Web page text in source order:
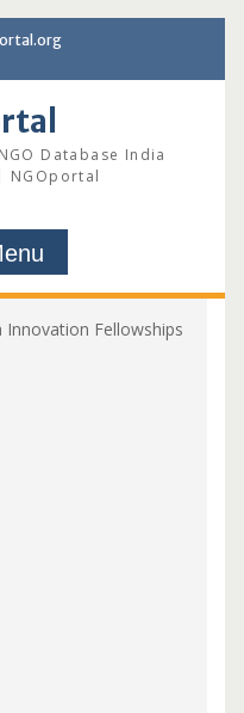
Database India
NGOportal
Innovation Fellowships